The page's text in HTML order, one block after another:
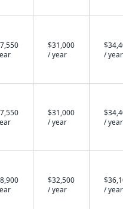
$31,000
/ year
/ year
$31,000
/ year
/ year
$32,500
/ year
/ year